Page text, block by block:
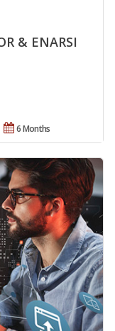
& ENARSI
6 Months